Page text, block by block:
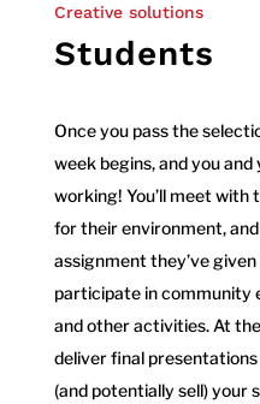
Creative solutions
Students
Once you pass the
week begins, and you
working! You’ll meet with
for their environment,
assignment they’ve given
participate in community
and other activities. At
deliver final
(and potentially sell) your